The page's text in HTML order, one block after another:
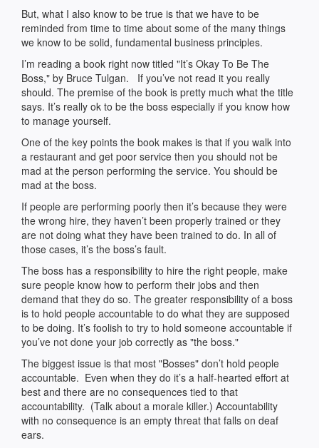
But, what I also know to be true is that we have to be
reminded from time to time about some of the many things
we know to be solid, fundamental business principles.
I’m reading a book right now titled "It’s Okay To Be The
Boss," by Bruce Tulgan. If you’ve not read it you really
should. The premise of the book is pretty much what the title
says. It’s really ok to be the boss especially if you know how
to manage yourself.
One of the key points the book makes is that if you walk into
a restaurant and get poor service then you should not be
mad at the person performing the service. You should be
mad at the boss.
If people are performing poorly then it’s because they were
the wrong hire, they haven’t been properly trained or they
are not doing what they have been trained to do. In all of
those cases, it’s the boss’s fault.
The boss has a responsibility to hire the right people, make
sure people know how to perform their jobs and then
demand that they do so. The greater responsibility of a boss
is to hold people accountable to do what they are supposed
to be doing. It’s foolish to try to hold someone accountable if
you’ve not done your job correctly as "the boss."
The biggest issue is that most "Bosses" don’t hold people
accountable. Even when they do it’s a half-hearted effort at
best and there are no consequences tied to that
accountability. (Talk about a morale killer.) Accountability
with no consequence is an empty threat that falls on deaf
ears.